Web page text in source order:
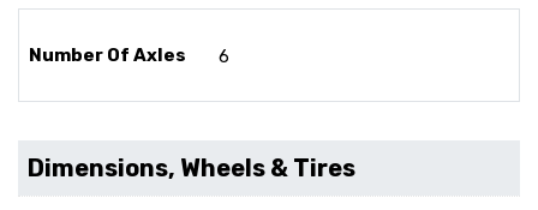
Number Of Axles 6
Dimensions, Wheels & Tires